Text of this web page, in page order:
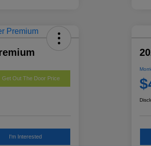
Get Out The Door Price
I'm Interested